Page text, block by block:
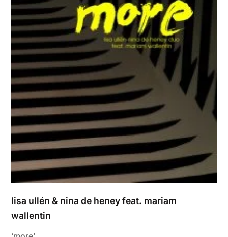
lisa ullén & nina de heney feat. mariam
wallentin